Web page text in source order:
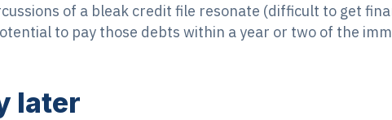
of a bleak credit file resonate (difficult to get
to pay those debts within a year or two of the
later